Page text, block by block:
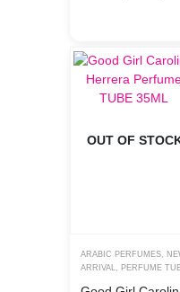
OUT OF
ARABIC PERFUMES
ARRIVAL
PERFUME